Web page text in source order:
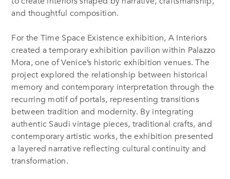
and thoughtful composition.
For the Time Space Existence exhibition, A Interiors
created a temporary exhibition pavilion within Palazzo
Mora, one of Venice’s historic exhibition venues. The
project explored the relationship between historical
memory and contemporary interpretation through the
recurring motif of portals, representing transitions
between tradition and modernity. By integrating
authentic Saudi vintage pieces, traditional crafts, and
contemporary artistic works, the exhibition presented
a layered narrative reflecting cultural continuity and
transformation.